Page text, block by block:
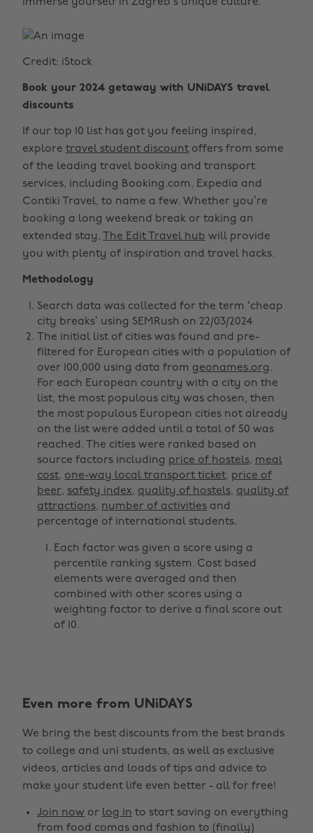
Credit: iStock
Book your 2024 getaway with UNiDAYS travel
discounts
If our top 10 list has got you feeling inspired,
explore travel student discount offers from some
of the leading travel booking and transport
services, including Booking.com, Expedia and
Contiki Travel, to name a few. Whether you’re
booking a long weekend break or taking an
extended stay,
The Edit Travel hub will provide
you with plenty of inspiration and travel hacks.
Methodology
Search data was collected for the term ‘cheap
city breaks’ using SEMRush on 22/03/2024
The initial list of cities was found and pre-
filtered for European cities with a population of
over 100,000 using data from geonames.org.
For each European country with a city on the
list, the most populous city was chosen, then
the most populous European cities not already
on the list were added until a total of 50 was
reached. The cities were ranked based on
source factors including price of hostels, meal
cost, one-way local transport ticket, price of
beer, safety index, quality of hostels, quality of
attractions, number of activities and
percentage of international students.
Each factor was given a score using a
percentile ranking system. Cost based
elements were averaged and then
combined with other scores using a
weighting factor to derive a final score out
of 10.
Even more from UNiDAYS
We bring the best discounts from the best brands
to college and uni students, as well as exclusive
videos, articles and loads of tips and advice to
make your student life even better - all for free!
Join now or log in to start saving on everything
from food comas and fashion to (finally)
Belgique
Brasil
Canada
Danmark
Norge
Österreich
Schweiz